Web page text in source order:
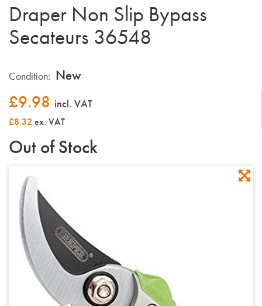
Draper Non Slip Bypass
Secateurs 36548
Condition: New
£9.98 incl. VAT
£8.32 ex. VAT
Out of Stock